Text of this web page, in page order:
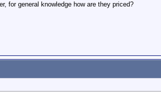
for general knowledge how are they priced?